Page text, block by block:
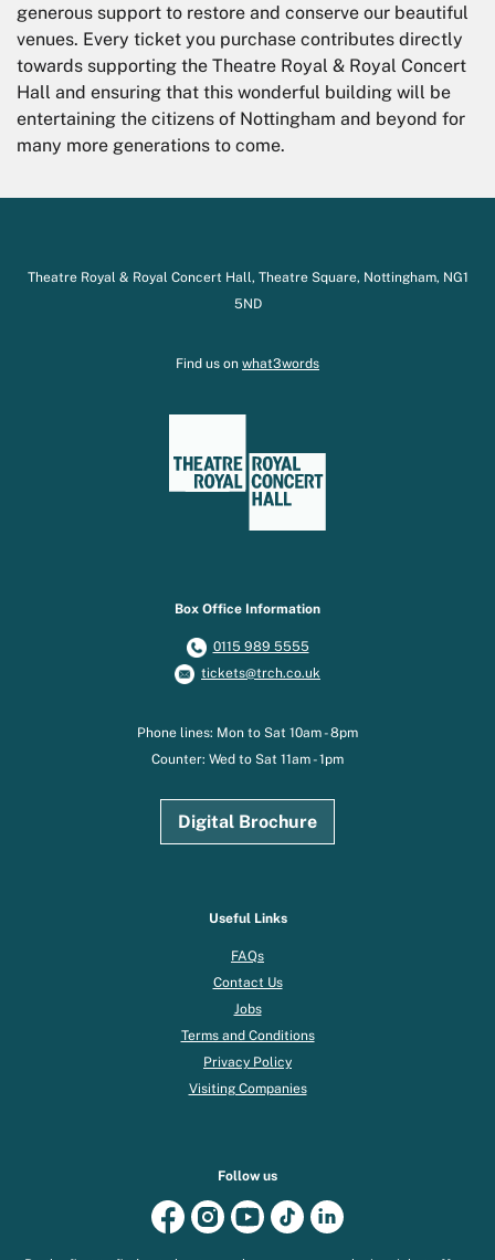
generous support to restore and conserve our beautiful
venues. Every ticket you purchase contributes directly
towards supporting the Theatre Royal & Royal Concert
Hall and ensuring that this wonderful building will be
entertaining the citizens of Nottingham and beyond for
many more generations to come.
Theatre Royal & Royal Concert Hall, Theatre Square, Nottingham, NG1
5ND
Find us on what3words
Box Office Information
0115 989 5555
tickets@trch.co.uk
Phone lines: Mon to Sat 10am - 8pm
Counter: Wed to Sat 11am - 1pm
Digital Brochure
Useful Links
FAQs
Contact Us
Jobs
Terms and Conditions
Privacy Policy
Visiting Companies
Follow us